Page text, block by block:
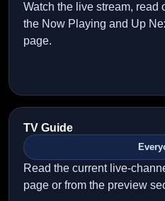
Watch the live stream, read
the Now Playing and Up
page.
TV Guide
Read the current live-
page or from the preview